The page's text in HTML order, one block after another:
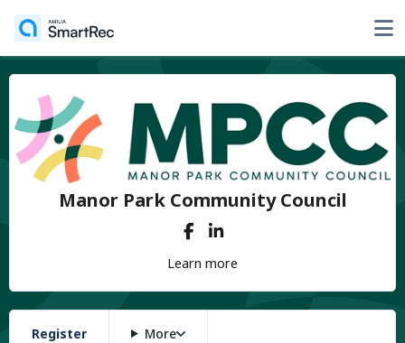
Manor Park Community Council
Learn more
Register More